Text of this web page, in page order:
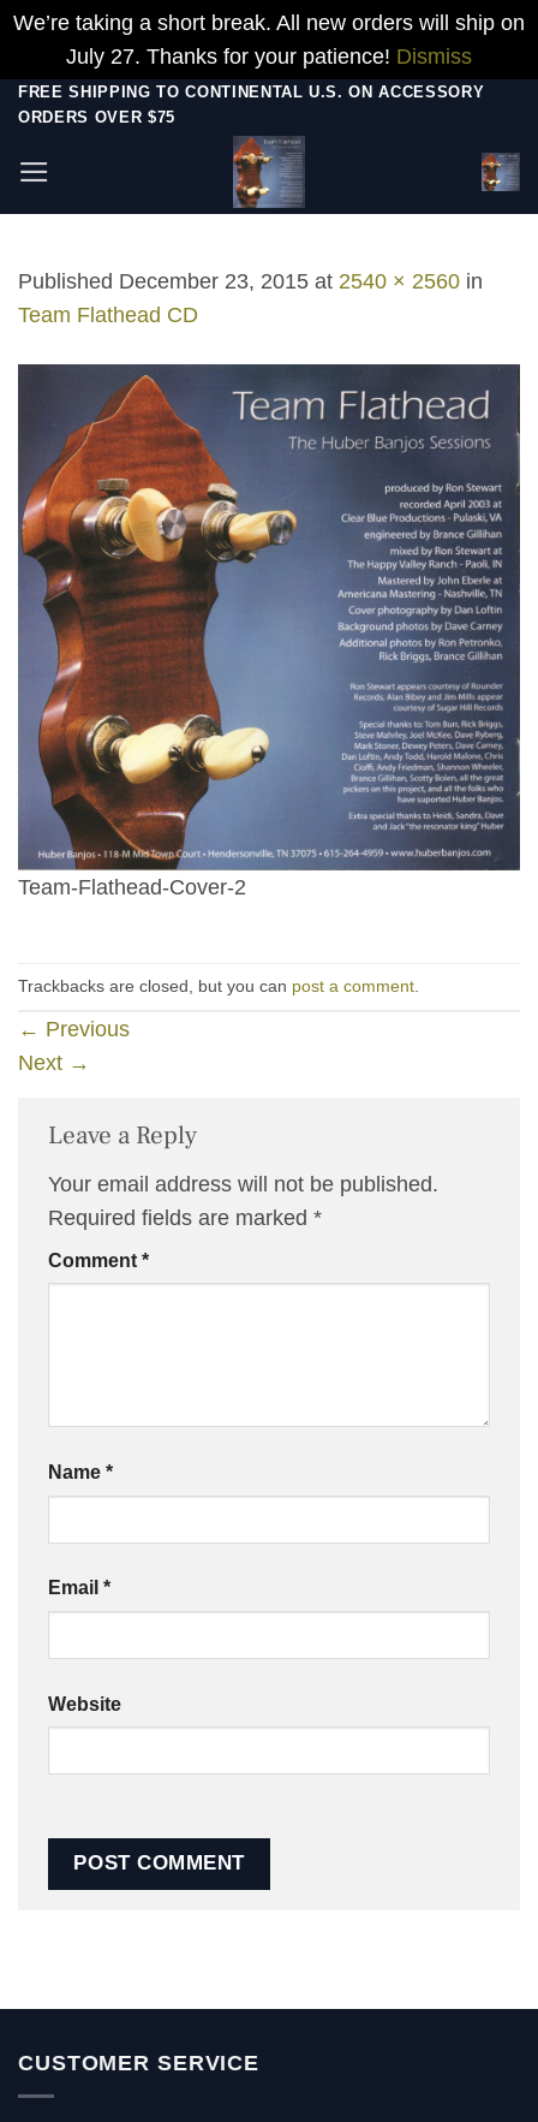
We’re taking a short break. All new orders will ship on
July 27. Thanks for your patience! Dismiss
Skip
content
FREE SHIPPING TO CONTINENTAL U.S. ON ACCESSORY
ORDERS OVER $75
Published December 23, 2015 at 2540 × 2560 in
Team Flathead CD
Team-Flathead-Cover-2
Trackbacks are closed, but you can post a comment.
← Previous
Next →
Leave a Reply
Your email address will not be published.
Required fields are marked *
Comment *
Name *
Email *
Website
CUSTOMER SERVICE